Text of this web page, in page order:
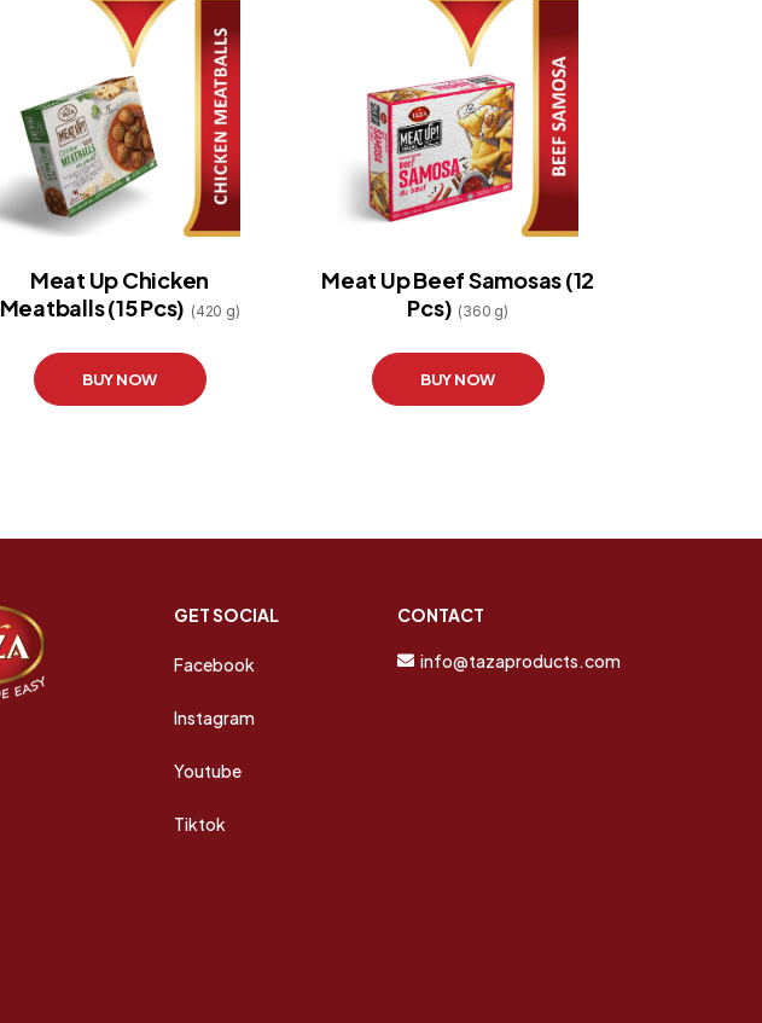
Meat Up Chicken
Meatballs (15 Pcs) (420 g)
BUY NOW
Meat Up Beef Samosas (12
Pcs) (360 g)
BUY NOW
GET SOCIAL
Facebook
Instagram
Youtube
Tiktok
CONTACT
info@tazaproducts.com